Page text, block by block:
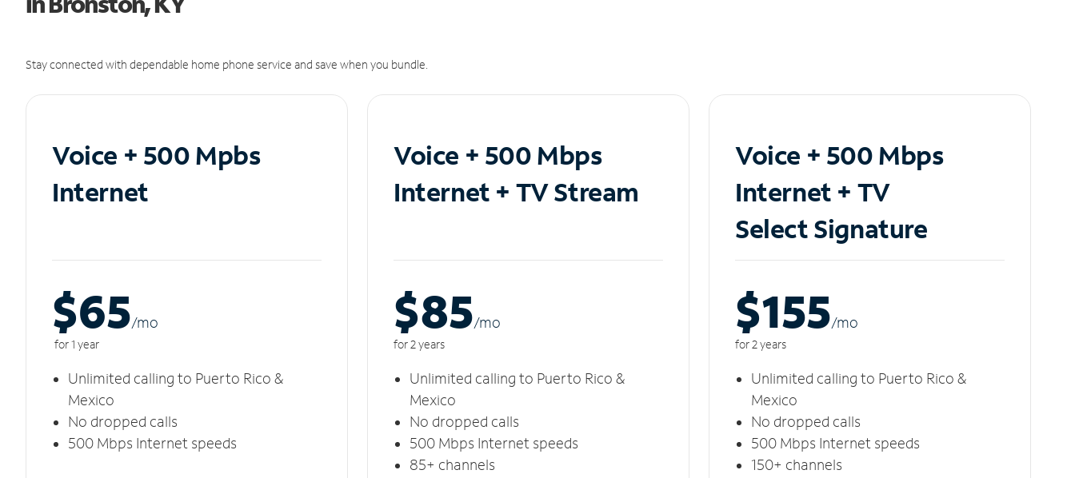
Stay connected with dependable home phone service and save when you bundle.
Voice + 500 Mpbs
Internet
$65/mo
for 1 year
Unlimited calling to Puerto Rico &
Mexico
No dropped calls
500 Mbps Internet speeds
Voice + 500 Mbps
Internet + TV Stream
$85/mo
for 2 years
Unlimited calling to Puerto Rico &
Mexico
No dropped calls
500 Mbps Internet speeds
85+ channels
Voice + 500 Mbps
Internet + TV
Select Signature
$155/mo
for 2 years
Unlimited calling to Puerto Rico &
Mexico
No dropped calls
500 Mbps Internet speeds
150+ channels